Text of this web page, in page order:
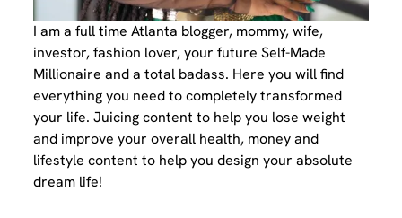
I am a full time Atlanta blogger, mommy, wife,
investor, fashion lover, your future Self-Made
Millionaire and a total badass. Here you will find
everything you need to completely transformed
your life. Juicing content to help you lose weight
and improve your overall health, money and
lifestyle content to help you design your absolute
dream life!